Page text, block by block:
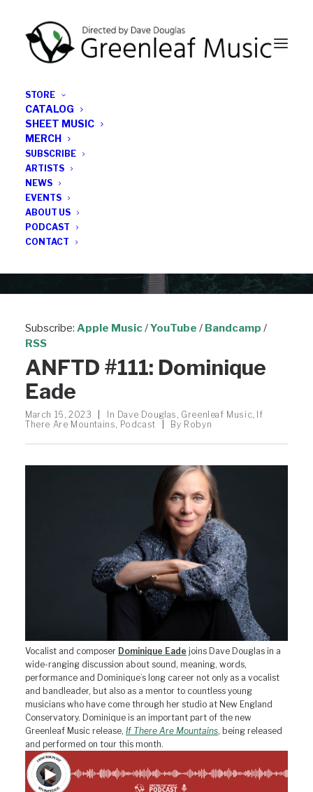
STORE
CATALOG
SHEET MUSIC
MERCH
SUBSCRIBE
ARTISTS
NEWS
EVENTS
ABOUT US
PODCAST
CONTACT
All the latest Greenleaf updates; releases, tours,
podcasts, subscriber series, etc.
ANFTD #111: Dominique
Eade
March 16, 2023 In Dave Douglas , Greenleaf Music, If
There Are Mountains, Podcast By Robyn
Subscribe: Apple Music/YouTube / Bandcamp /
RSS
Vocalist and composer Dominique Eade joins Dave Douglas in a
wide-ranging discussion about sound, meaning, words,
performance and Dominique’s long career not only as a vocalist
and bandleader, but also as a mentor to countless young
musicians who have come through her studio at New England
Conservatory. Dominique is an important part of the new
Greenleaf Music release, If There Are Mountains, being released
and performed on tour this month.